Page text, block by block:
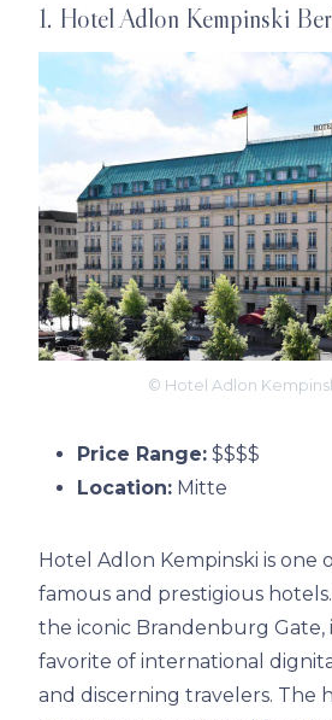
1. Hotel Adlon Kempinski
© Hotel Adlon
Price Range: $$$$
Location: Mitte
Hotel Adlon Kempinski is one
famous and prestigious
the iconic Brandenburg Gate,
favorite of international
and discerning travelers. The